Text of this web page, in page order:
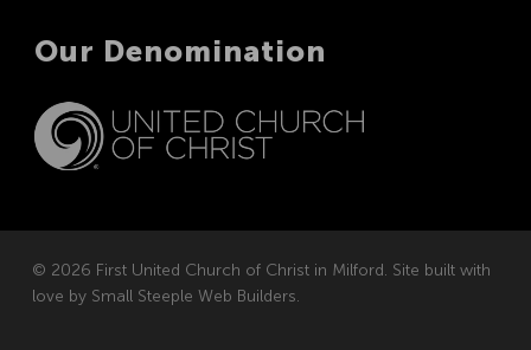
Our Denomination
© 2026 First United Church of Christ in Milford. Site built with
love by Small Steeple Web Builders.